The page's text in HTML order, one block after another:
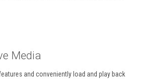
Media
and conveniently load and play back